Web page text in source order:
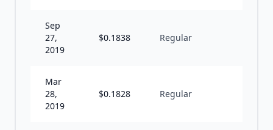
Sep
27,
2019
$0.1838 Regular
Mar
28,
2019
$0.1828 Regular